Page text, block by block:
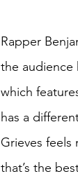
Rapper
the audience
which
has a
Grieves feels
that’s the